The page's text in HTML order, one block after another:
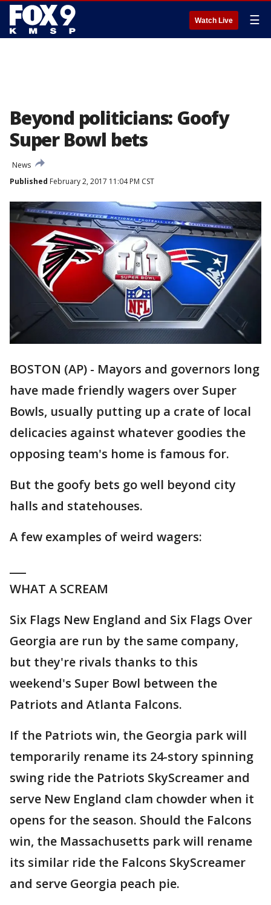
Watch Live ☰
Beyond politicians: Goofy
Super Bowl bets
News
Published February 2, 2017 11:04 PM CST
BOSTON (AP) - Mayors and governors long
have made friendly wagers over Super
Bowls, usually putting up a crate of local
delicacies against whatever goodies the
opposing team's home is famous for.
But the goofy bets go well beyond city
halls and statehouses.
A few examples of weird wagers:
WHAT A SCREAM
Six Flags New England and Six Flags Over
Georgia are run by the same company,
but they're rivals thanks to this
weekend's Super Bowl between the
Patriots and Atlanta Falcons.
If the Patriots win, the Georgia park will
temporarily rename its 24-story spinning
swing ride the Patriots SkyScreamer and
serve New England clam chowder when it
opens for the season. Should the Falcons
win, the Massachusetts park will rename
its similar ride the Falcons SkyScreamer
and serve Georgia peach pie.